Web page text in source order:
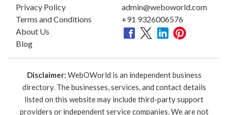
Privacy Policy
Terms and Conditions
About Us
Blog
admin@weboworld.com
+91 9326006576
Disclaimer: WebOWorld is an independent business
directory. The businesses, services, and contact details
listed on this website may include third-party support
providers or independent service companies. We are not